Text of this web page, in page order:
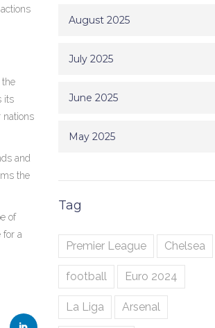
the
its
nations
and
the
of
for a
August 2025
July 2025
June 2025
May 2025
Tag
Premier League Chelsea
football Euro 2024
La Liga Arsenal